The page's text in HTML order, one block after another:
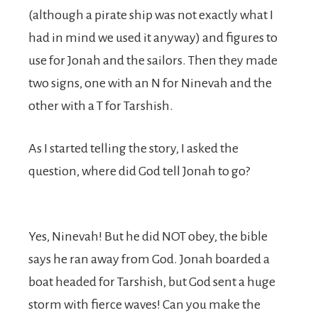
(although a pirate ship was not exactly what I
had in mind we used it anyway) and figures to
use for Jonah and the sailors. Then they made
two signs, one with an N for Ninevah and the
other with a T for Tarshish.
As I started telling the story, I asked the
question, where did God tell Jonah to go?
Yes, Ninevah! But he did NOT obey, the bible
says he ran away from God. Jonah boarded a
boat headed for Tarshish, but God sent a huge
storm with fierce waves! Can you make the